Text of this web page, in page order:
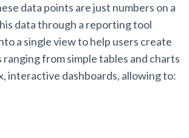
data points are just numbers on a
data through a reporting tool
a single view to help users create
from simple tables and charts
interactive dashboards, allowing to: